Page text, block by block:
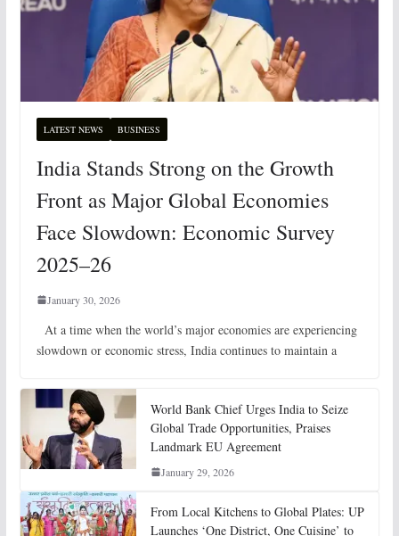
LATEST NEWS BUSINESS
India Stands Strong on the Growth
Front as Major Global Economies
Face Slowdown: Economic Survey
2025–26
January 30, 2026
At a time when the world’s major economies are experiencing
slowdown or economic stress, India continues to maintain a
World Bank Chief Urges India to Seize
Global Trade Opportunities, Praises
Landmark EU Agreement
January 29, 2026
From Local Kitchens to Global Plates: UP
Launches ‘One District, One Cuisine’ to